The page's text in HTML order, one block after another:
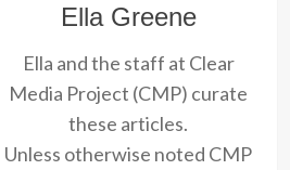
Ella Greene
Ella and the staff at Clear
Media Project (CMP) curate
these articles.
Unless otherwise noted CMP